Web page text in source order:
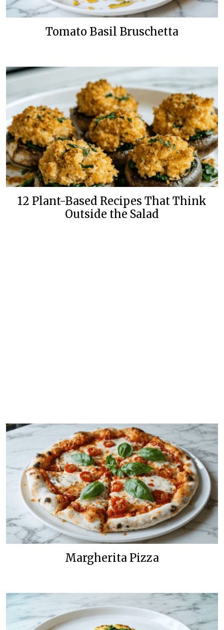
Tomato Basil Bruschetta
12 Plant-Based Recipes That Think
Outside the Salad
Margherita Pizza